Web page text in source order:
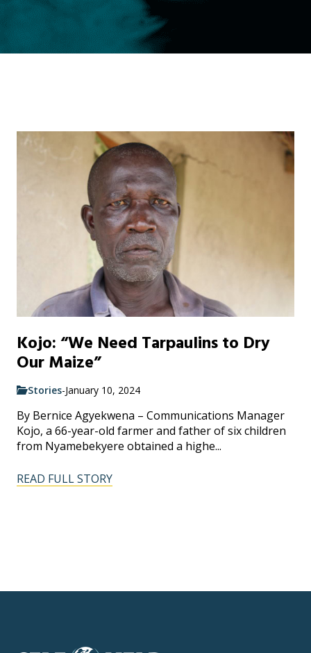
Kojo: “We Need Tarpaulins to Dry
Our Maize”
Stories-January 10, 2024
By Bernice Agyekwena – Communications Manager
Kojo, a 66-year-old farmer and father of six children
from Nyamebekyere obtained a highe...
READ FULL STORY